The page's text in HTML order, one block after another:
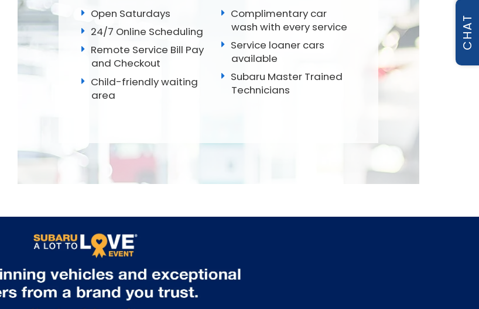
Open Saturdays
24/7 Online Scheduling
Remote Service Bill Pay
and Checkout
Child-friendly waiting
area
Complimentary car
wash with every service
Service loaner cars
available
Subaru Master Trained
Technicians
CHAT